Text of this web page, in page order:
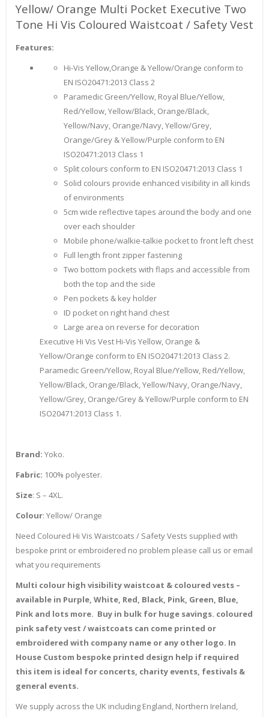
Yellow/ Orange Multi Pocket Executive Two
Tone Hi Vis Coloured Waistcoat / Safety Vest
Features:
Hi-Vis Yellow,Orange & Yellow/Orange conform to
EN ISO20471:2013 Class 2
Paramedic Green/Yellow, Royal Blue/Yellow,
Red/Yellow, Yellow/Black, Orange/Black,
Yellow/Navy, Orange/Navy, Yellow/Grey,
Orange/Grey & Yellow/Purple conform to EN
ISO20471:2013 Class 1
Split colours conform to EN ISO20471:2013 Class 1
Solid colours provide enhanced visibility in all kinds
of environments
5cm wide reflective tapes around the body and one
over each shoulder
Mobile phone/walkie-talkie pocket to front left chest
Full length front zipper fastening
Two bottom pockets with flaps and accessible from
both the top and the side
Pen pockets & key holder
ID pocket on right hand chest
Large area on reverse for decoration
Executive Hi Vis Vest Hi-Vis Yellow, Orange &
Yellow/Orange conform to EN ISO20471:2013 Class 2.
Paramedic Green/Yellow, Royal Blue/Yellow, Red/Yellow,
Yellow/Black, Orange/Black, Yellow/Navy, Orange/Navy,
Yellow/Grey, Orange/Grey & Yellow/Purple conform to EN
ISO20471:2013 Class 1.
Brand: Yoko.
Fabric: 100% polyester.
Size: S – 4XL.
Colour: Yellow/ Orange
Need Coloured Hi Vis Waistcoats / Safety Vests supplied with
bespoke print or embroidered no problem please call us or email
what you requirements
Multi colour high visibility waistcoat & coloured vests –
available in Purple, White, Red, Black, Pink, Green, Blue,
Pink and lots more. Buy in bulk for huge savings. coloured
pink safety vest / waistcoats can come printed or
embroidered with company name or any other logo. In
House Custom bespoke printed design help if required
this item is ideal for concerts, charity events, festivals &
general events.
We supply across the UK including England, Northern Ireland,